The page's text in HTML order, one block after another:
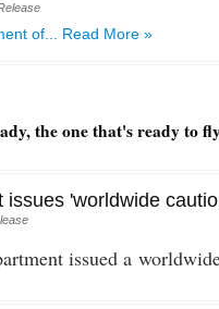
of... Read More »
the one that's ready to
issues 'worldwide
issued a